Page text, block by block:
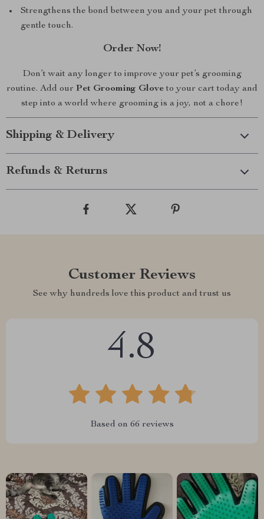
Strengthens the bond between you and your pet through
gentle touch.
Order Now!
Don’t wait any longer to improve your pet’s grooming
routine. Add our Pet Grooming Gloveto your cart today and
step into a world where grooming is a joy, not a chore!
Shipping & Delivery
Refunds & Returns
Customer Reviews
See why hundreds love this product and trust us
4.8
Based on 66 reviews